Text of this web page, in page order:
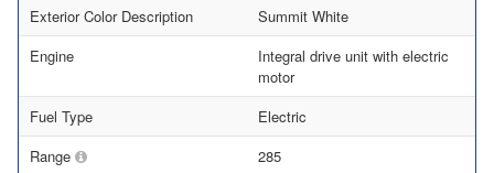
Exterior Color Description
Summit White
Engine
Integral drive unit with electric
motor
Fuel Type
Electric
Range
285